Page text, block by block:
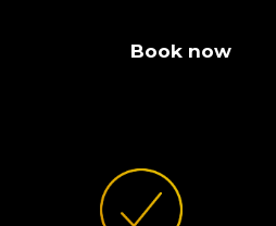
Book now